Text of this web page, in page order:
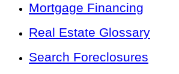
Mortgage Financing
Real Estate Glossary
Search Foreclosures